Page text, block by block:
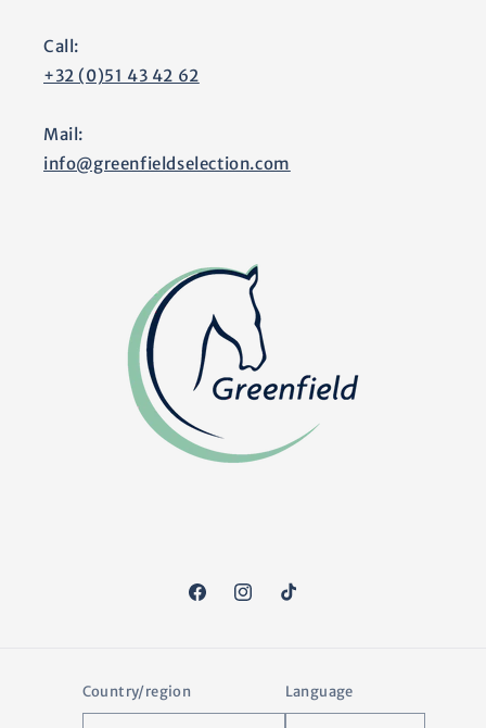
Call:
+32 (0)51 43 42 62
Mail:
info@greenfieldselection.com
FacebookInstagram
TikTok
Country/region Language